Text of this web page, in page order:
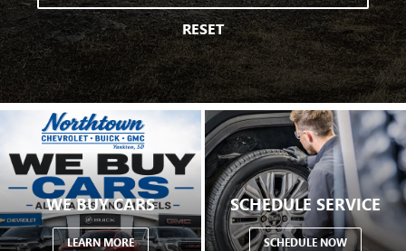
RESET
WE BUY CARS
LEARN MORE
SCHEDULE SERVICE
SCHEDULE NOW